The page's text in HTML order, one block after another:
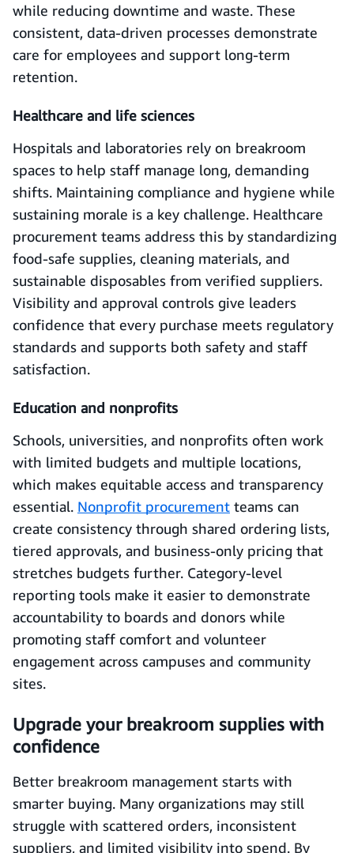
while reducing downtime and waste. These
consistent, data-driven processes demonstrate
care for employees and support long-term
retention.
Healthcare and life sciences
Hospitals and laboratories rely on breakroom
spaces to help staff manage long, demanding
shifts. Maintaining compliance and hygiene while
sustaining morale is a key challenge. Healthcare
procurement teams address this by standardizing
food-safe supplies, cleaning materials, and
sustainable disposables from verified suppliers.
Visibility and approval controls give leaders
confidence that every purchase meets regulatory
standards and supports both safety and staff
satisfaction.
Education and nonprofits
Schools, universities, and nonprofits often work
with limited budgets and multiple locations,
which makes equitable access and transparency
essential. Nonprofit procurement teams can
create consistency through shared ordering lists,
tiered approvals, and business-only pricing that
stretches budgets further. Category-level
reporting tools make it easier to demonstrate
accountability to boards and donors while
promoting staff comfort and volunteer
engagement across campuses and community
sites.
Upgrade your breakroom supplies with
confidence
Better breakroom management starts with
smarter buying. Many organizations may still
struggle with scattered orders, inconsistent
suppliers, and limited visibility into spend. By